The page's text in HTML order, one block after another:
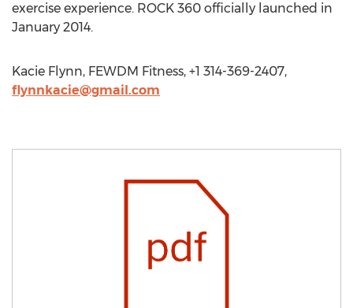
exercise experience. ROCK 360 officially launched in
January 2014.
Kacie Flynn, FEWDM Fitness, +1 314-369-2407,
flynnkacie@gmail.com